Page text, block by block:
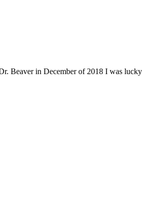
Beaver in December of 2018 I was